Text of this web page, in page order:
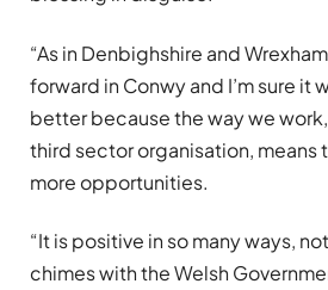
“As in Denbighshire and
forward in Conwy and I’m sure it
better because the way we
third sector organisation, means
more opportunities.
“It is positive in so many ways,
chimes with the Welsh